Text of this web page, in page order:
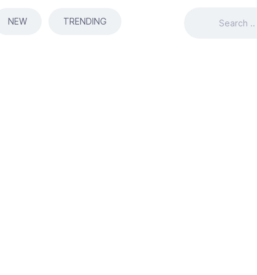
NEW TRENDING